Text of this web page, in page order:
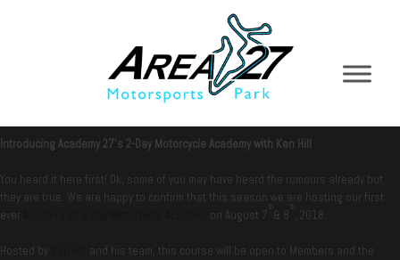
Introducing Academy 27’s 2-Day Motorcycle Academy with Ken Hill
You heard it here first! Ok, some of you may have heard the rumours already but
they are true. We are happy to confirm that this season we are hosting our first
ever
on August 7
th
& 8
th
, 2018.
Hosted by
and his team, this course will be open to Members and the